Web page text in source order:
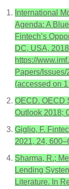
International
Agenda: A
Fintech’s
DC, USA,
https://
Papers/
(accessed on
OECD. OECD
Outlook 2018;
Giglio, F.
2021, 24,
Sharma, R.;
Lending
Literature. In